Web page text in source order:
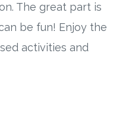
The great part is
be fun! Enjoy the
activities and